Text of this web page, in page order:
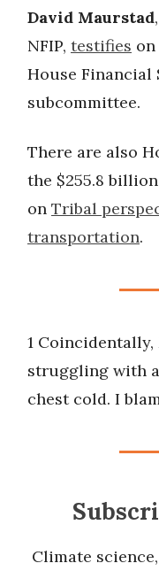
David Maurstad
NFIP, testifies
House Financial
subcommittee.
There are also
the $255.8 billion
on Tribal
transportation.
1 Coincidentally,
struggling with
chest cold. I
Climate